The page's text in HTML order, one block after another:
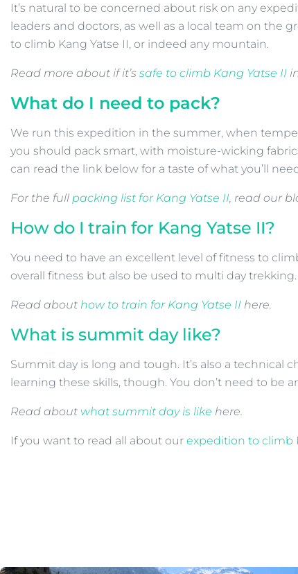
It’s natural to be concerned about risk on any
leaders and doctors, as well as a local team on
to climb Kang Yatse II, or indeed any mountain.
Read more about if it’s safe to climb Kang Yatse II
What do I need to pack?
We run this expedition in the summer, when
you should pack smart, with moisture-wicking
can read the link below for a taste of what you’ll
For the full packing list for Kang Yatse II , read our
How do I train for Kang Yatse II?
You need to have an excellent level of fitness to
overall fitness but also be used to multi day trekking.
Read about how to train for Kang Yatse II here.
What is summit day like?
Summit day is long and tough. It’s also a technical
learning these skills, though. You don’t need to be
Read about what summit day is like here.
If you want to read all about our expedition to climb